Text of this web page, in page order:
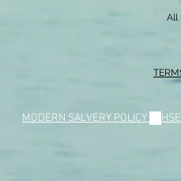
All
MODERN SALVERY POLICY